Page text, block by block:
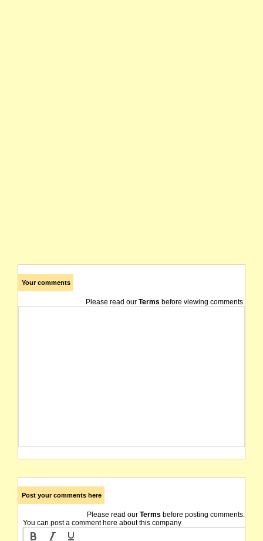
Your comments
Please read our Terms before viewing comments.
Post your comments here
Please read our Terms before posting comments.
You can post a comment here about this company